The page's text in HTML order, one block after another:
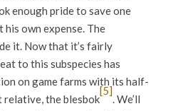
enough pride to save one
own expense. The
it. Now that it’s fairly
to this subspecies has
on game farms with its half-
relative, the blesbok
[5]
. We’ll